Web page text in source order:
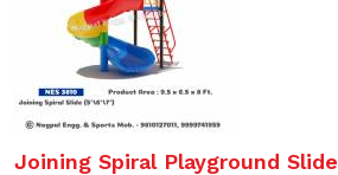
Joining Spiral Playground Slide